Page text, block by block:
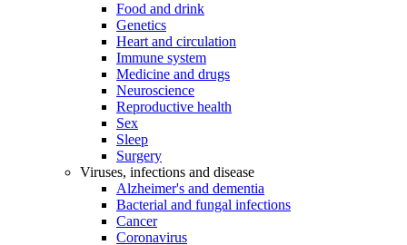
Food and drink
Genetics
Heart and circulation
Immune system
Medicine and drugs
Neuroscience
Reproductive health
Sex
Sleep
Surgery
Viruses, infections and disease
Alzheimer's and dementia
Bacterial and fungal infections
Cancer
Coronavirus